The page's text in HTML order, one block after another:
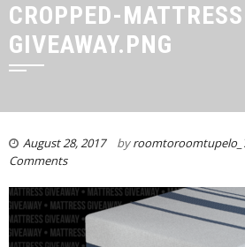
CROPPED-
GIVEAWAY.PNG
August 28, 2017 by
Comments